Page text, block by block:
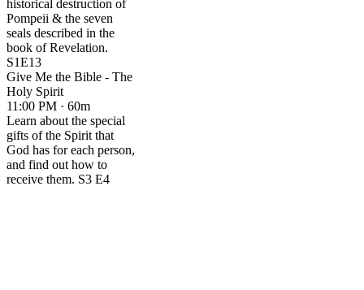
historical destruction of
Pompeii & the seven
seals described in the
book of Revelation.
S1E13
Give Me the Bible - The
Holy Spirit
11:00 PM · 60m
Learn about the special
gifts of the Spirit that
God has for each person,
and find out how to
receive them. S3 E4